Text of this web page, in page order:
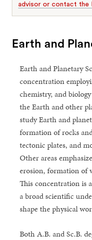
advisor or contact the
Earth and
Earth and Planetary
concentration
chemistry, and
the Earth and other
study Earth and
formation of rocks
tectonic plates, and
Other areas
erosion, formation of
This concentration is
a broad scientific
shape the physical
Both A.B. and Sc.B.